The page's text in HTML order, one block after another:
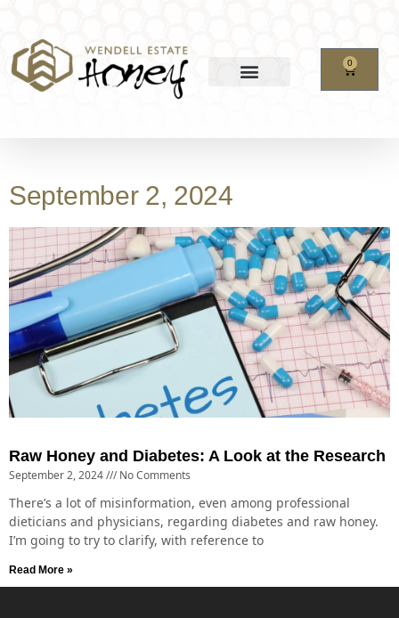
0
September 2, 2024
Raw Honey and Diabetes: A Look at the Research
September 2, 2024 No Comments
There’s a lot of misinformation, even among professional
dieticians and physicians, regarding diabetes and raw honey.
I’m going to try to clarify, with reference to
Read More »